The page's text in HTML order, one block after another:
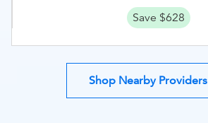
Save $628
Shop Nearby Providers